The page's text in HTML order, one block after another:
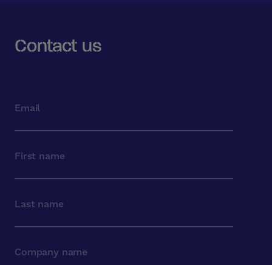
Contact us